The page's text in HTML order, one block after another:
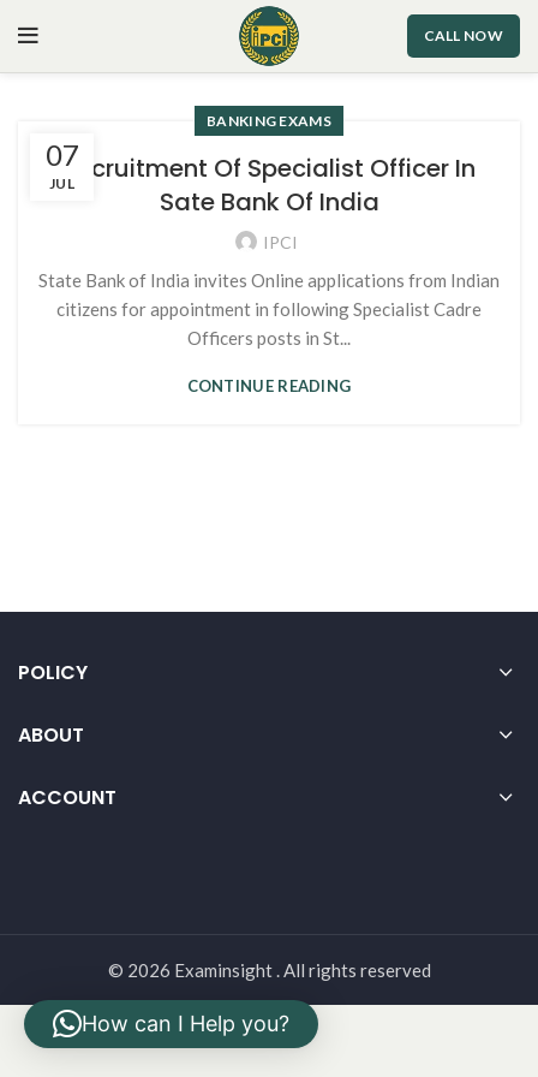
CALL NOW
07
JUL
BANKING EXAMS
Recruitment Of Specialist Officer In
Sate Bank Of India
IPCI
State Bank of India invites Online applications from Indian
citizens for appointment in following Specialist Cadre
Officers posts in St...
CONTINUE READING
POLICY
ABOUT
ACCOUNT
© 2026 Examinsight . All rights reserved
How can I Help you?